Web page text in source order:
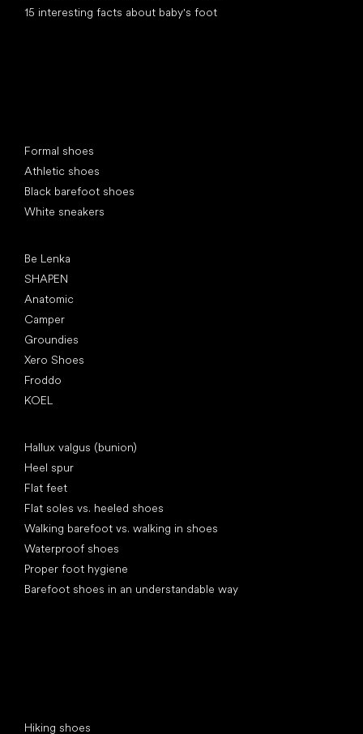
15 interesting facts about baby's foot
Formal shoes
Athletic shoes
Black barefoot shoes
White sneakers
Be Lenka
SHAPEN
Anatomic
Camper
Groundies
Xero Shoes
Froddo
KOEL
Hallux valgus (bunion)
Heel spur
Flat feet
Flat soles vs. heeled shoes
Walking barefoot vs. walking in shoes
Waterproof shoes
Proper foot hygiene
Barefoot shoes in an understandable way
Hiking shoes